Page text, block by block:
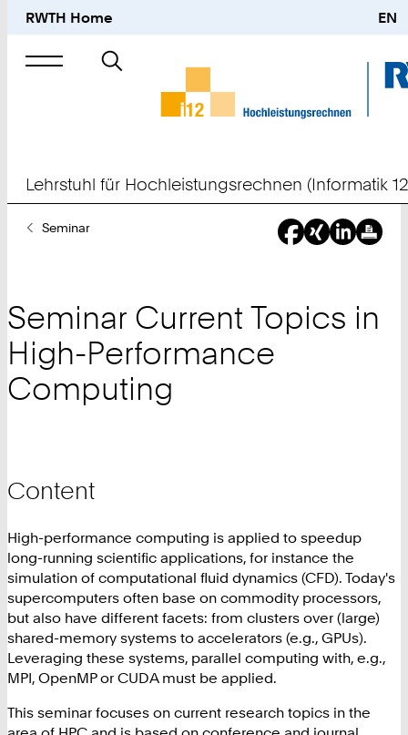
RWTH Home EN
Suche
nach
Lehrstuhl für Hochleistungsrechnen (Informatik
SieSeminar
Seminar Current Topics in
High-Performance
Computing
Content
High-performance computing is applied to speedup
long-running scientific applications, for instance the
simulation of computational fluid dynamics (CFD). Today's
supercomputers often base on commodity processors,
but also have different facets: from clusters over (large)
shared-memory systems to accelerators (e.g., GPUs).
Leveraging these systems, parallel computing with, e.g.,
MPI, OpenMP or CUDA must be applied.
This seminar focuses on current research topics in the